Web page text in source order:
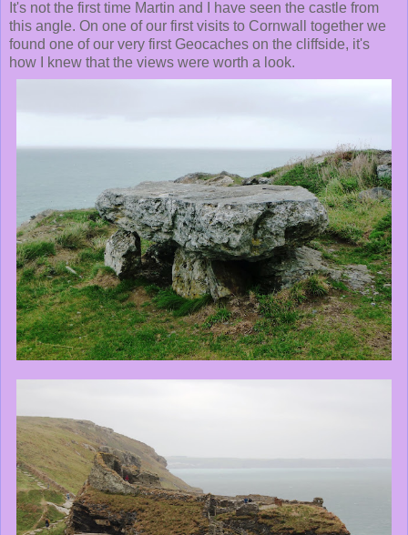
It's not the first time Martin and I have seen the castle from
this angle. On one of our first visits to Cornwall together we
found one of our very first Geocaches on the cliffside, it's
how I knew that the views were worth a look.